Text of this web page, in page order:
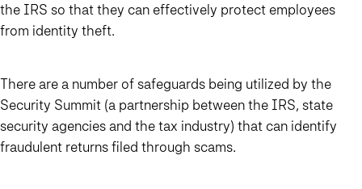
the IRS so that they can effectively protect employees
from identity theft.
There are a number of safeguards being utilized by the
Security Summit (a partnership between the IRS, state
security agencies and the tax industry) that can identify
fraudulent returns filed through scams.